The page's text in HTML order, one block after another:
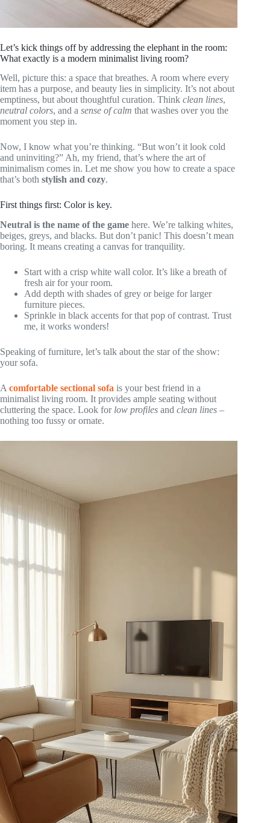
Let’s kick things off by addressing the elephant in the room:
What exactly is a modern minimalist living room?
Well, picture this: a space that breathes. A room where every
item has a purpose, and beauty lies in simplicity. It’s not about
emptiness, but about thoughtful curation. Think clean lines,
neutral colors, and a sense of calm that washes over you the
moment you step in.
Now, I know what you’re thinking. “But won’t it look cold
and uninviting?” Ah, my friend, that’s where the art of
minimalism comes in. Let me show you how to create a space
that’s both stylish and cozy.
First things first: Color is key.
Neutral is the name of the game here. We’re talking whites,
beiges, greys, and blacks. But don’t panic! This doesn’t mean
boring. It means creating a canvas for tranquility.
Start with a crisp white wall color. It’s like a breath of
fresh air for your room.
Add depth with shades of grey or beige for larger
furniture pieces.
Sprinkle in black accents for that pop of contrast. Trust
me, it works wonders!
Speaking of furniture, let’s talk about the star of the show:
your sofa.
A comfortable sectional sofa is your best friend in a
minimalist living room. It provides ample seating without
cluttering the space. Look for low profiles and clean lines –
nothing too fussy or ornate.